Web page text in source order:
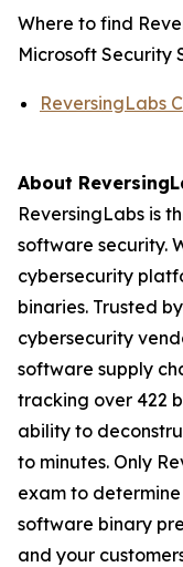
Where to find
Microsoft Security
ReversingLabs
About
ReversingLabs is
software security.
cybersecurity
binaries. Trusted
cybersecurity
software supply
tracking over 422
ability to
to minutes. Only
exam to
software binary
and your